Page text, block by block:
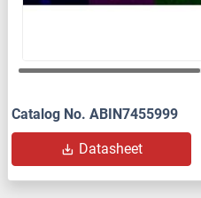
Catalog No. ABIN7455999
Datasheet